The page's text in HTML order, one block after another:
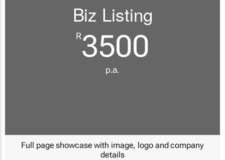
Biz Listing
R3500
p.a.
Full page showcase with image, logo and company
details